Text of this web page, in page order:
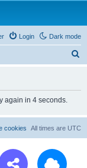
Dark mode
Login
again in 4 seconds.
All times are UTC
cookies